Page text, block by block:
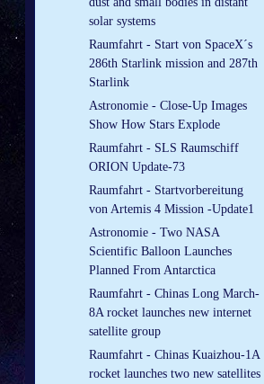
solar systems
Raumfahrt - Start von SpaceX´s
286th Starlink mission and 287th
Starlink
Astronomie - Close-Up Images
Show How Stars Explode
Raumfahrt - SLS Raumschiff
ORION Update-73
Raumfahrt - Startvorbereitung
von Artemis 4 Mission -Update1
Astronomie - Two NASA
Scientific Balloon Launches
Planned From Antarctica
Raumfahrt - Chinas Long March-
8A rocket launches new internet
satellite group
Raumfahrt - Chinas Kuaizhou-1A
rocket launches two new satellites